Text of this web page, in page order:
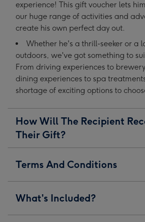
experience! This gift voucher lets
our huge range of activities and
create his own perfect day out.
Whether he's a thrill-seeker or a
outdoors, we've got something to
From driving experiences to
dining experiences to spa
shortage of exciting options to
How Will The Recipient
Their Gift?
Terms And Conditions
What's Included?